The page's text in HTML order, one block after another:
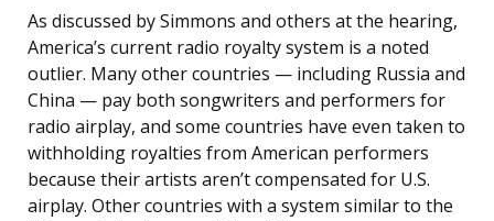
As discussed by Simmons and others at the hearing,
America’s current radio royalty system is a noted
outlier. Many other countries — including Russia and
China — pay both songwriters and performers for
radio airplay, and some countries have even taken to
withholding royalties from American performers
because their artists aren’t compensated for U.S.
airplay. Other countries with a system similar to the